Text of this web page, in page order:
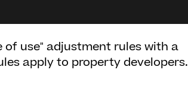
of use" adjustment rules with a
apply to property developers.